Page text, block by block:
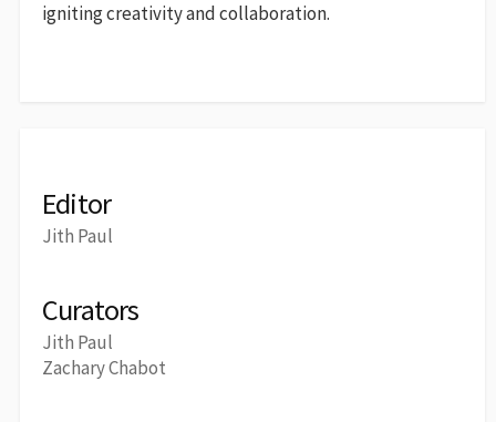
igniting creativity and collaboration.
Editor
Jith Paul
Curators
Jith Paul
Zachary Chabot